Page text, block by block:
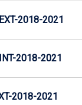
2018-2021
2018-2021
2018-2021